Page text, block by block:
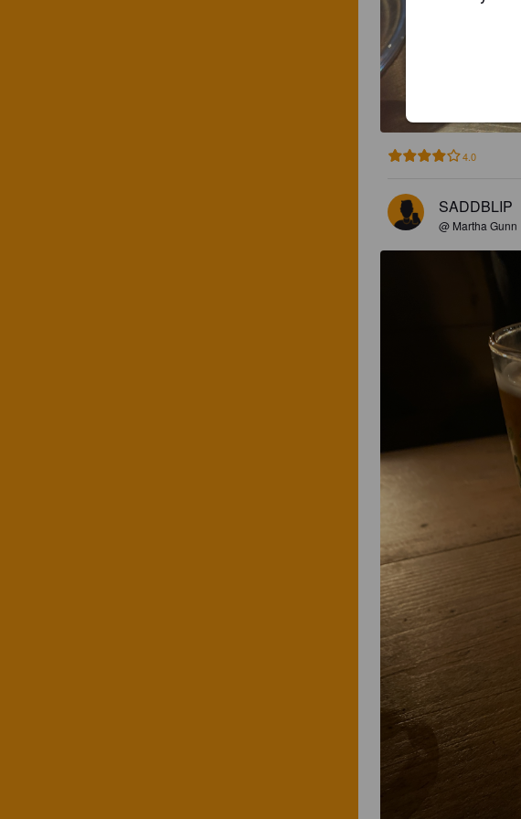
4.0
SADDBLIP
@ Martha Gunn